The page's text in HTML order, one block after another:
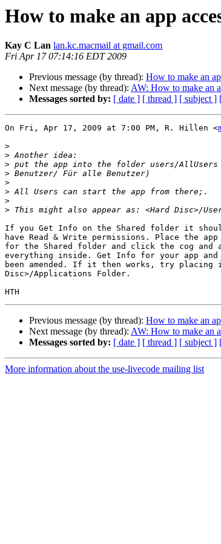
How to make an app
Kay C Lan lan.kc.macmail at gmail.com
Fri Apr 17 07:14:16 EDT 2009
Previous message (by thread): How to make an
Next message (by thread): AW: How to make an
Messages sorted by: [ date ] [ thread ] [ subject ]
On Fri, Apr 17, 2009 at 7:00 PM, R. Hillen <
>
>
>
>
>
>
>
>
If you Get Info on the Shared folder it
have Read & Write permissions. Place the
for the Shared folder and click the cog and
everything inside. Get Info for your app and
been amended. If it then works, try placing
Disc>/Applications Folder.
Previous message (by thread): How to make an
Next message (by thread): AW: How to make an
Messages sorted by: [ date ] [ thread ] [ subject ]
More information about the use-livecode mailing list